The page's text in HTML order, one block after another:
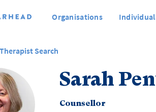
Organisations
Search
Sarah
Counsellor